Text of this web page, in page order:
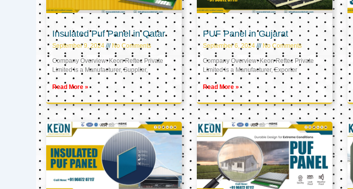
Insulated Puf Panel in Qatar
September 9, 2024 No Comments
Company Overview: Keon Reftec Private
Limited is a Manufacturer, Supplier,
Read More »
PUF Panel in Gujarat
September 6, 2024 No Comments
Company Overview: Keon Reftec Private
Limited is a Manufacturer, Exporter
Read More »